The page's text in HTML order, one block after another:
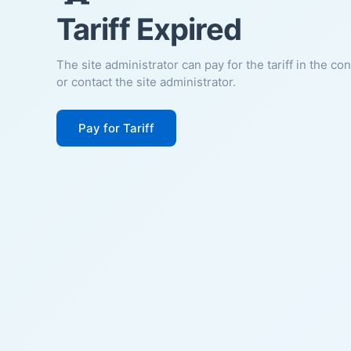
Tariff Expired
The site administrator can pay for the tariff in the
or contact the site administrator.
Pay for Tariff